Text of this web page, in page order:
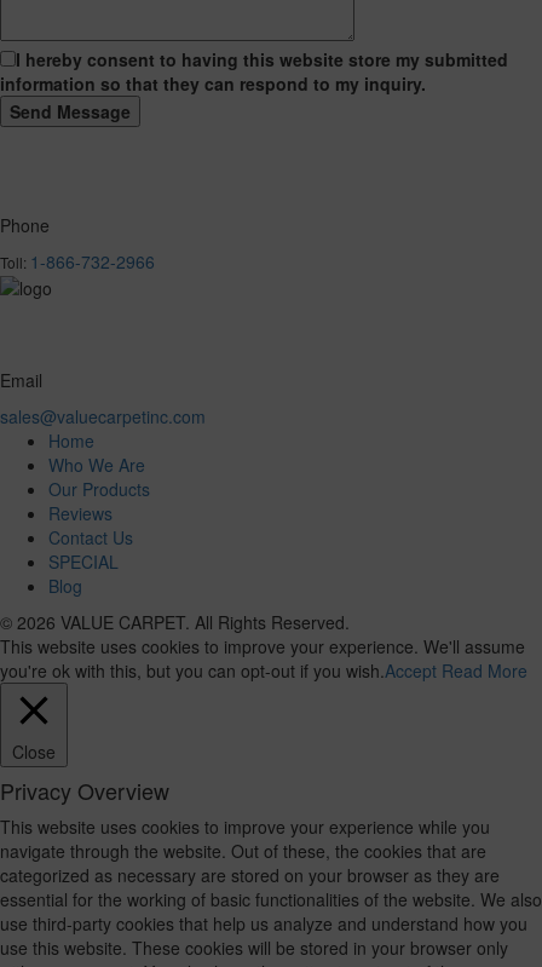
I hereby consent to having this website store my submitted
information so that they can respond to my inquiry.
Phone
Toll: 1-866-732-2966
Email
sales@valuecarpetinc.com
Home
Who We Are
Our Products
Reviews
Contact Us
SPECIAL
Blog
© 2026 VALUE CARPET. All Rights Reserved.
This website uses cookies to improve your experience. We'll assume
you're ok with this, but you can opt-out if you wish.Accept Read More
Close
Privacy Overview
This website uses cookies to improve your experience while you
navigate through the website. Out of these, the cookies that are
categorized as necessary are stored on your browser as they are
essential for the working of basic functionalities of the website. We also
use third-party cookies that help us analyze and understand how you
use this website. These cookies will be stored in your browser only